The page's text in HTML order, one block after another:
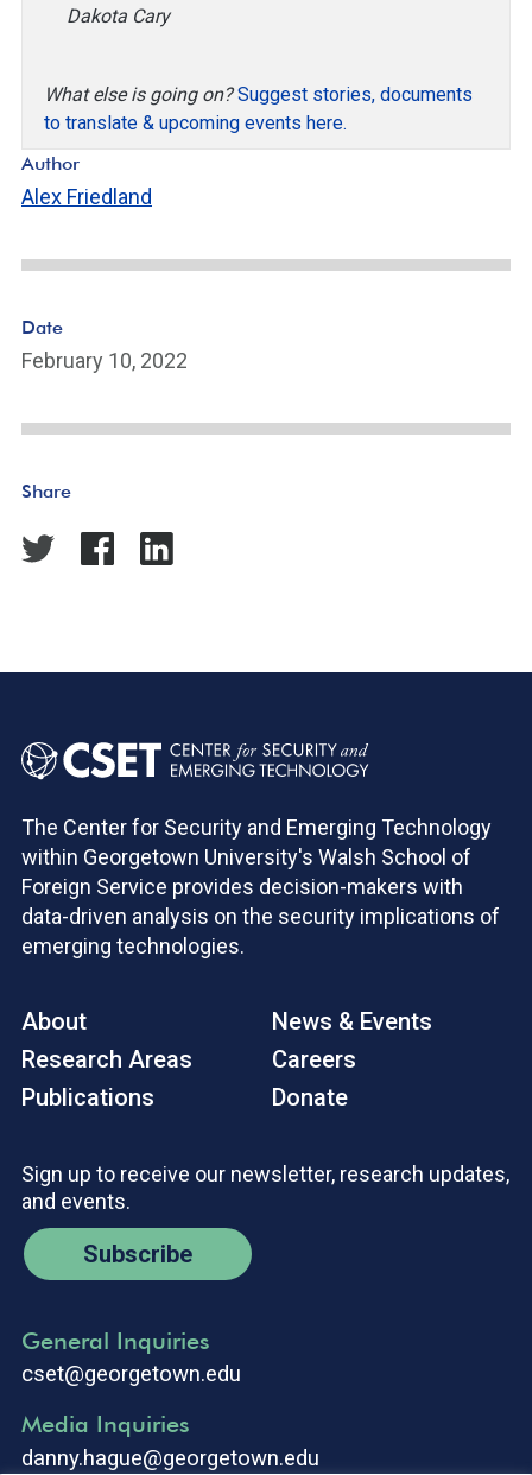
Dakota Cary
What else is going on? Suggest stories, documents
to translate & upcoming events here.
Author
Alex Friedland
Date
February 10, 2022
Share
The Center for Security and Emerging Technology
within Georgetown University's Walsh School of
Foreign Service provides decision-makers with
data-driven analysis on the security implications of
emerging technologies.
About
Research Areas
Publications
News & Events
Careers
Donate
Sign up to receive our newsletter, research updates,
and events.
Subscribe
General Inquiries
cset@georgetown.edu
Media Inquiries
danny.hague@georgetown.edu